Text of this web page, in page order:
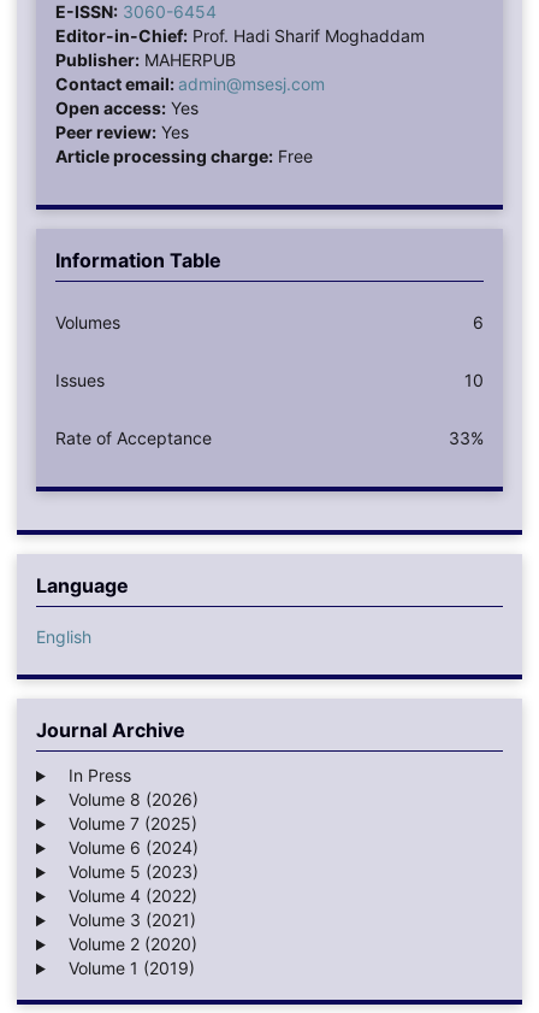
E-ISSN: 3060-6454
Editor-in-Chief:Prof. Hadi Sharif Moghaddam
Publisher:MAHERPUB
Contact email:admin@msesj.com
Open access:Yes
Peer review:Yes
Article processing charge:Free
Information Table
Volumes 6
Issues 10
Rate of Acceptance 33%
Language
English
Journal Archive
In Press
Volume 8 (2026)
Volume 7 (2025)
Volume 6 (2024)
Volume 5 (2023)
Volume 4 (2022)
Volume 3 (2021)
Volume 2 (2020)
Volume 1 (2019)